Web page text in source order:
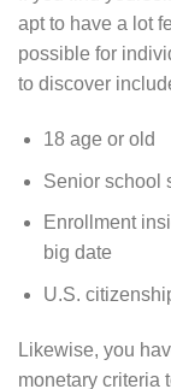
apt to have a lot
possible for
to discover
18 age or old
Senior school
Enrollment
big date
U.S.
Likewise, you
monetary criteria